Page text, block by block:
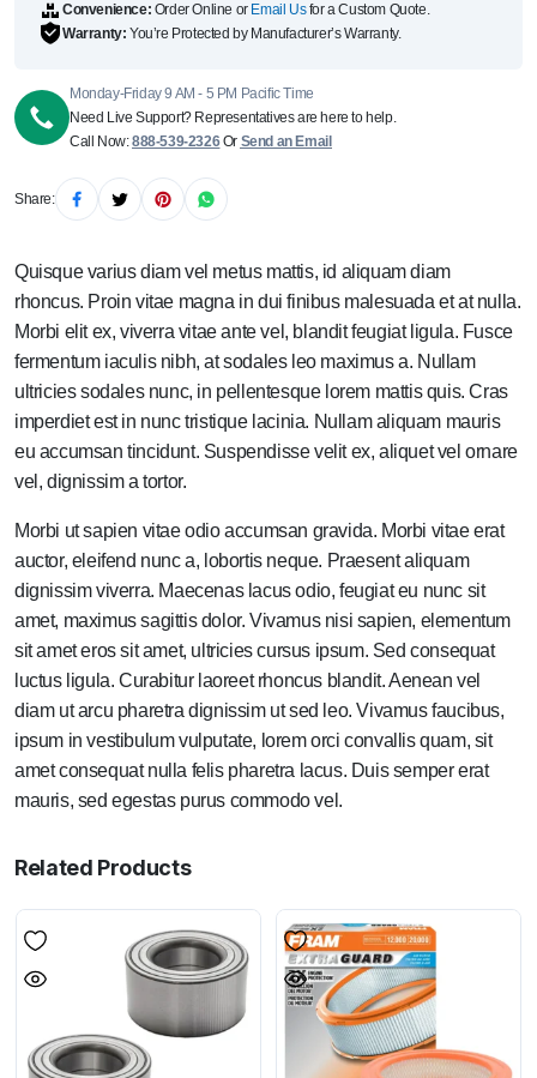
Convenience: Order Online or Email Usfor a Custom Quote.
Warranty: You’re Protected by Manufacturer’s Warranty.
Monday-Friday 9 AM - 5 PM Pacific Time
Need Live Support? Representatives are here to help.
Call Now:888-539-2326Or Send an Email
Share:
Quisque varius diam vel metus mattis, id aliquam diam
rhoncus. Proin vitae magna in dui finibus malesuada et at nulla.
Morbi elit ex, viverra vitae ante vel, blandit feugiat ligula. Fusce
fermentum iaculis nibh, at sodales leo maximus a. Nullam
ultricies sodales nunc, in pellentesque lorem mattis quis. Cras
imperdiet est in nunc tristique lacinia. Nullam aliquam mauris
eu accumsan tincidunt. Suspendisse velit ex, aliquet vel ornare
vel, dignissim a tortor.
Morbi ut sapien vitae odio accumsan gravida. Morbi vitae erat
auctor, eleifend nunc a, lobortis neque. Praesent aliquam
dignissim viverra. Maecenas lacus odio, feugiat eu nunc sit
amet, maximus sagittis dolor. Vivamus nisi sapien, elementum
sit amet eros sit amet, ultricies cursus ipsum. Sed consequat
luctus ligula. Curabitur laoreet rhoncus blandit. Aenean vel
diam ut arcu pharetra dignissim ut sed leo. Vivamus faucibus,
ipsum in vestibulum vulputate, lorem orci convallis quam, sit
amet consequat nulla felis pharetra lacus. Duis semper erat
mauris, sed egestas purus commodo vel.
Related Products